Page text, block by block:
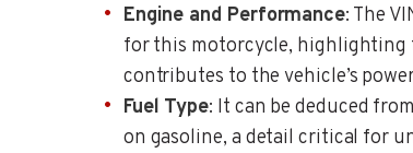
Engine and Performance: The
for this motorcycle, highlighting
contributes to the vehicle’s
Fuel Type: It can be deduced
on gasoline, a detail critical for